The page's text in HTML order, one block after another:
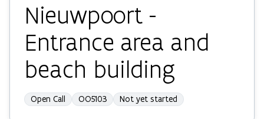
Nieuwpoort -
Entrance area and
beach building
Open Call OO5103 Not yet started